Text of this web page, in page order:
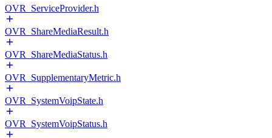
OVR_ServiceProvider.h
OVR_ShareMediaResult.h
OVR_ShareMediaStatus.h
OVR_SupplementaryMetric.h
OVR_SystemVoipState.h
OVR_SystemVoipStatus.h